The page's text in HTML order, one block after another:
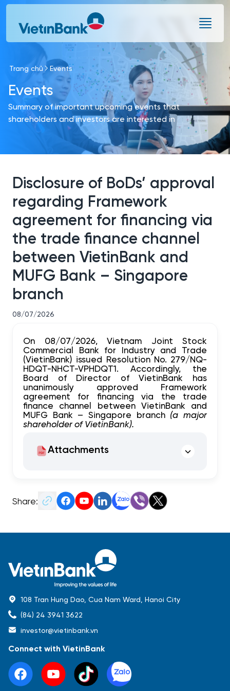
Skip to Main Content
Trang chủ Events
Events
Summary of important upcoming events that
shareholders and investors are interested in
Disclosure of BoDs’ approval
regarding Framework
agreement for financing via
the trade finance channel
between VietinBank and
MUFG Bank – Singapore
branch
08/07/2026
On 08/07/2026, Vietnam Joint Stock
Commercial Bank for Industry and Trade
(VietinBank) issued Resolution No. 279/NQ-
HDQT-NHCT-VPHDQT1. Accordingly, the
Board of Director of VietinBank has
unanimously approved Framework
agreement for financing via the trade
finance channel between VietinBank and
MUFG Bank – Singapore branch (a major
shareholder of VietinBank).
Attachments
Share:
108 Tran Hung Dao, Cua Nam Ward, Hanoi City
(84) 24 3941 3622
investor@vietinbank.vn
Connect with VietinBank